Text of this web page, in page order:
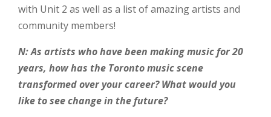
with Unit 2 as well as a list of amazing artists and
community members!
N: As artists who have been making music for 20
years, how has the Toronto music scene
transformed over your career? What would you
like to see change in the future?